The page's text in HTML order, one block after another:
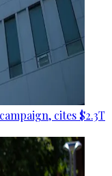
cites $2.3T